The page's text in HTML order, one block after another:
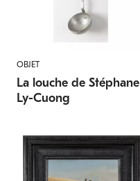
OBJET
La louche de Stéphane
Ly-Cuong